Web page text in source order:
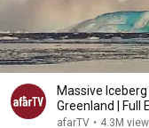
Massive
Greenland | Full
afarTV • 4.3M